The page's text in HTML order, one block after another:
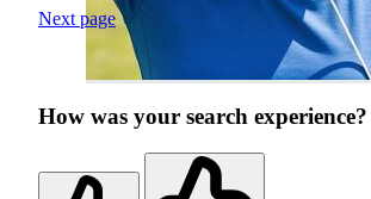
Next page
How was your search experience?